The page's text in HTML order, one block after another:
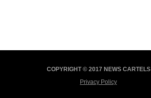
COPYRIGHT © 2017 NEWS CARTELS
Privacy Policy